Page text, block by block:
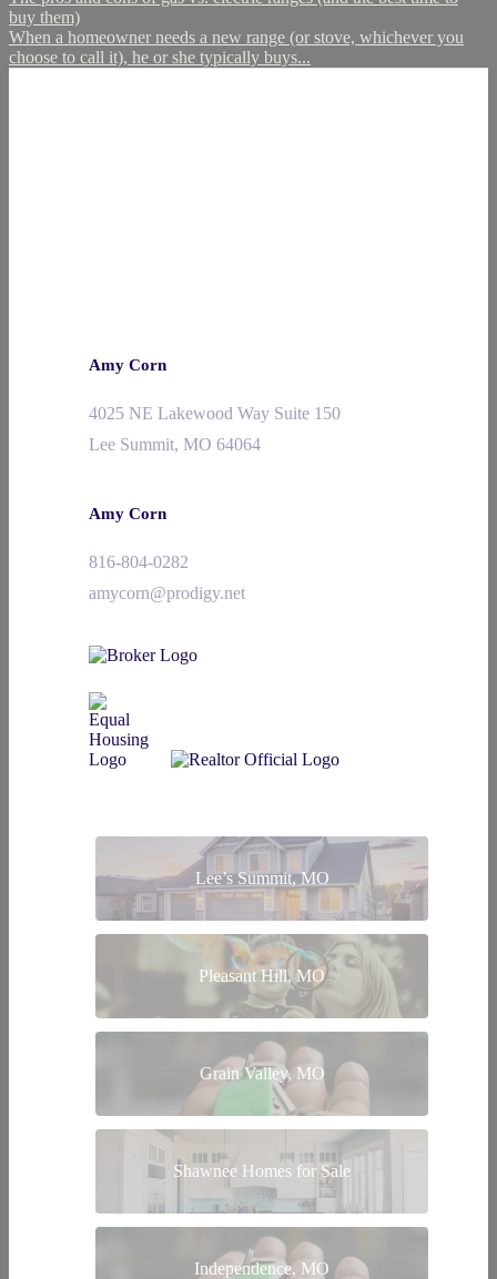
buy them)
When a homeowner needs a new range (or stove, whichever you
choose to call it), he or she typically buys...
Amy Corn
4025 NE Lakewood Way Suite 150
Lee Summit, MO 64064
Amy Corn
816-804-0282
amycorn@prodigy.net
Lee’s Summit, MO
Pleasant Hill, MO
Grain Valley, MO
Shawnee Homes for Sale
Independence, MO